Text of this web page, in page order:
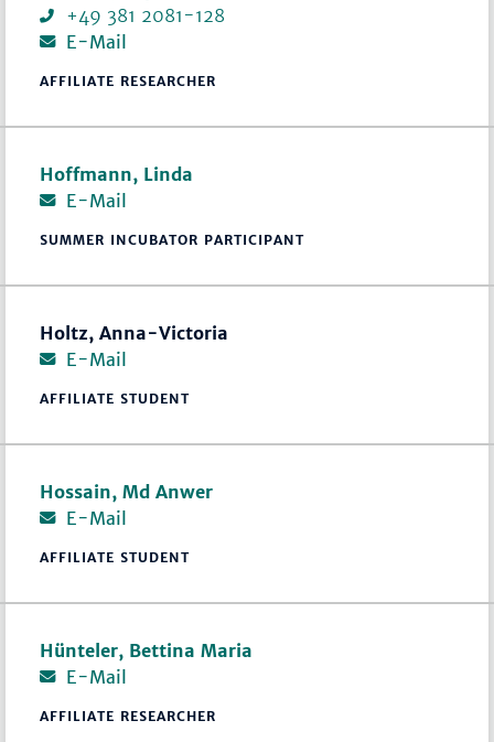
+49 381 2081-128
E-Mail
AFFILIATE RESEARCHER
Hoffmann, Linda
E-Mail
SUMMER INCUBATOR PARTICIPANT
Holtz, Anna-Victoria
E-Mail
AFFILIATE STUDENT
Hossain, Md Anwer
E-Mail
AFFILIATE STUDENT
Hünteler, Bettina Maria
E-Mail
AFFILIATE RESEARCHER